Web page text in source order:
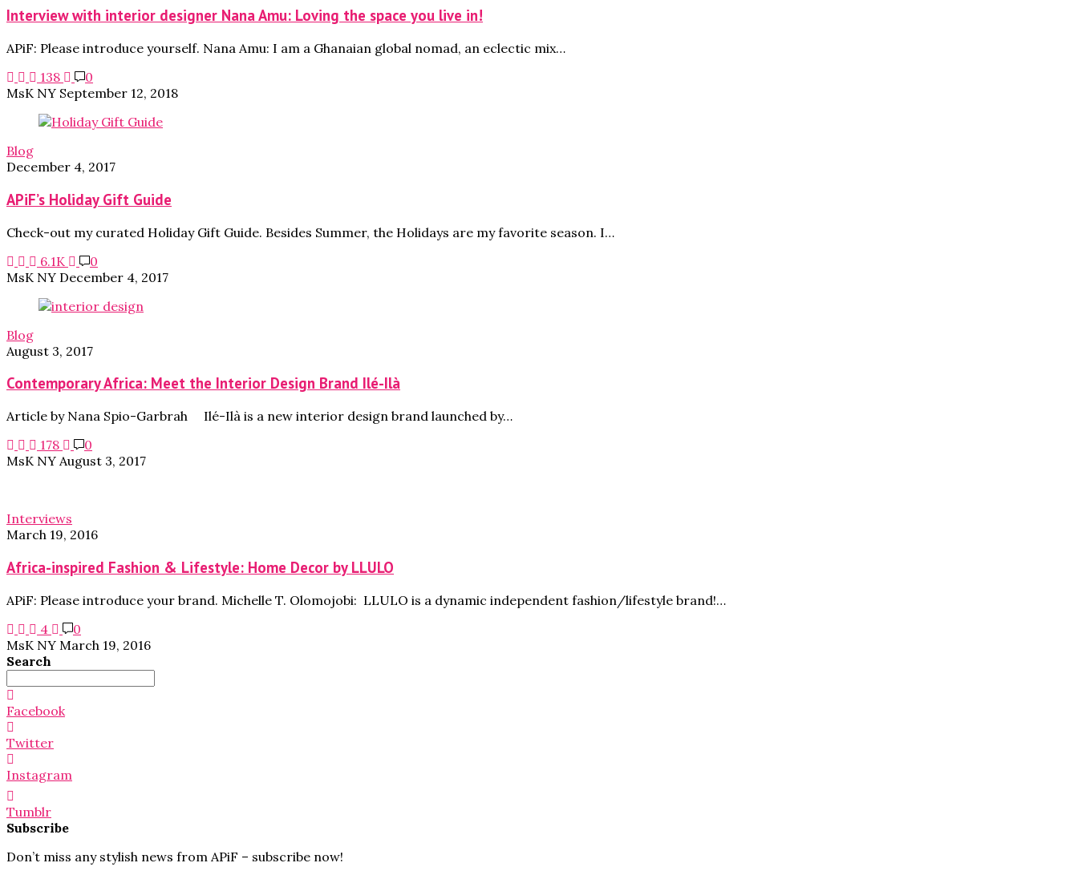
Interview with interior designer Nana Amu: Loving the space you live in!
APiF: Please introduce yourself. Nana Amu: I am a Ghanaian global nomad, an eclectic mix…
138
0
MsK NY September 12, 2018
Blog
December 4, 2017
APiF’s Holiday Gift Guide
Check-out my curated Holiday Gift Guide. Besides Summer, the Holidays are my favorite season. I…
6.1K
0
MsK NY December 4, 2017
Blog
August 3, 2017
Contemporary Africa: Meet the Interior Design Brand Ilé-Ilà
Article by Nana Spio-Garbrah Ilé-Ilà is a new interior design brand launched by…
178
0
MsK NY August 3, 2017
Interviews
March 19, 2016
Africa-inspired Fashion & Lifestyle: Home Decor by LLULO
APiF: Please introduce your brand. Michelle T. Olomojobi: LLULO is a dynamic independent fashion/lifestyle brand!…
4
0
MsK NY March 19, 2016
Search
Search
for:
Facebook
Twitter
Instagram
Tumblr
Subscribe
Don’t miss any stylish news from APiF – subscribe now!